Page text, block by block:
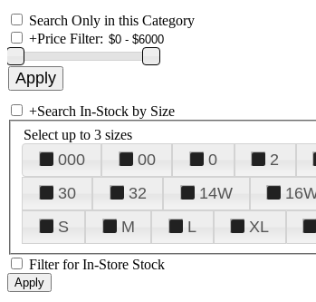
Search Only in this Category
+Price Filter:
+Search In-Stock by Size
Select up to 3 sizes
000 00 0 2
30
32 14W
S
M L XL
Filter for In-Store Stock